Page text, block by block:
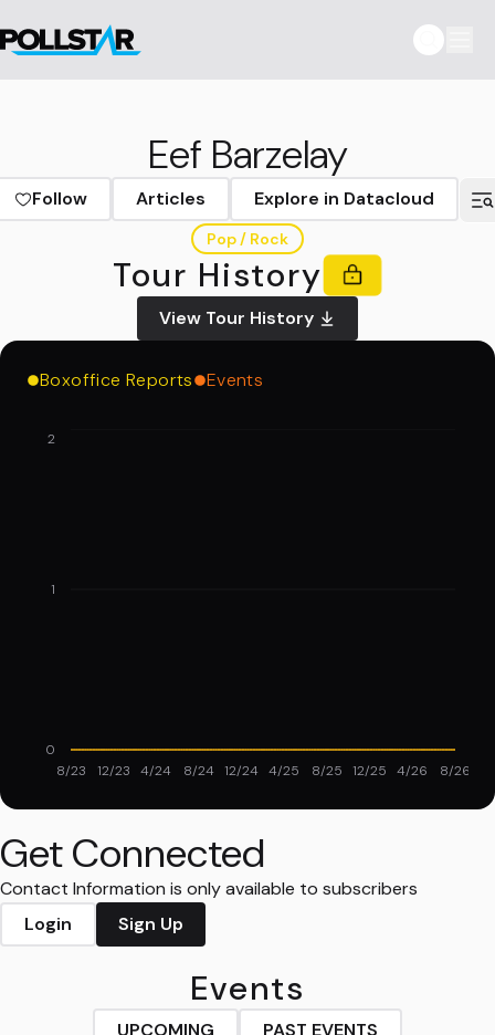
Eef Barzelay
Follow Articles Explore in Datacloud
Pop / Rock
Tour History
View Tour History
Boxoffice Reports Events
8/23 12/23 4/24 8/24 12/24 4/25 8/25 12/25 4/26 8/26
0
1
2
Get Connected
Contact Information is only available to subscribers
Login
Sign Up
Events
UPCOMING PAST EVENTS